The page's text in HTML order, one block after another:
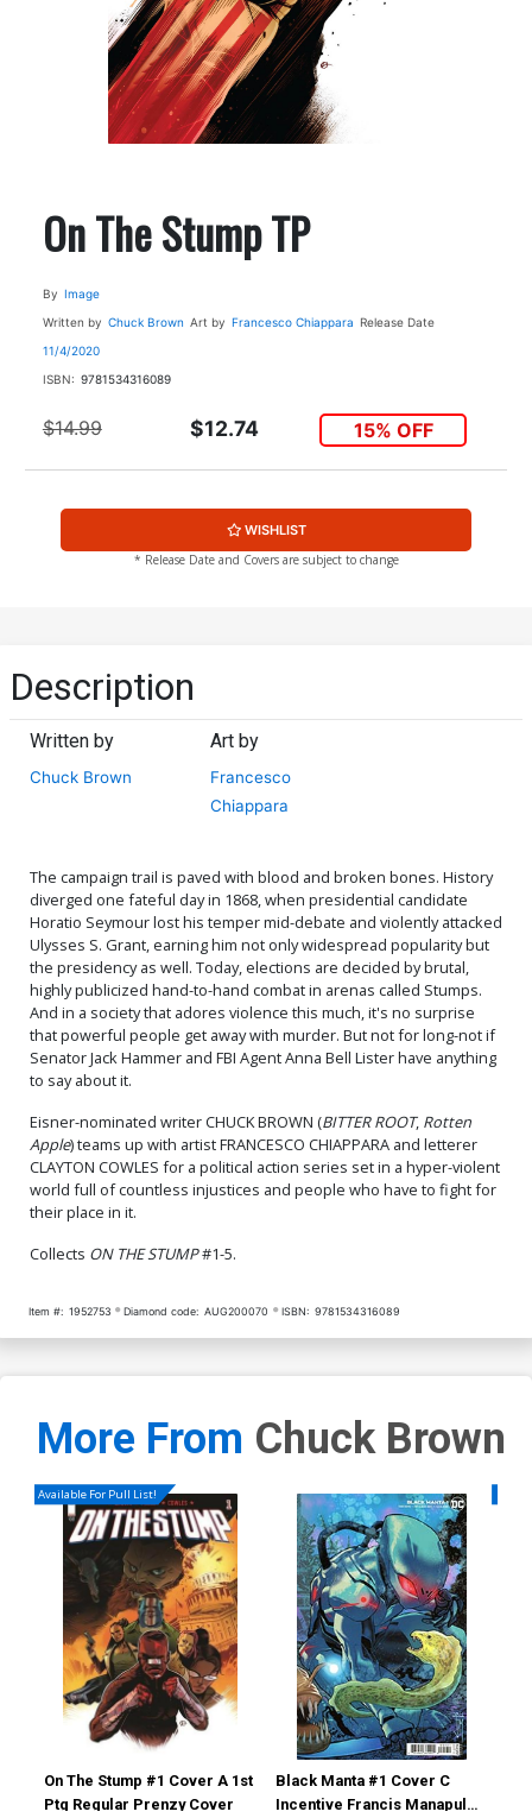
On The Stump TP
By Image
Written by Chuck Brown Art by Francesco Chiappara Release Date
11/4/2020
ISBN: 9781534316089
$14.99 $12.74 15% OFF
WISHLIST
* Release Date and Covers are subject to change
Description
Written by
Chuck Brown
Art by
Francesco
Chiappara
The campaign trail is paved with blood and broken bones. History
diverged one fateful day in 1868, when presidential candidate
Horatio Seymour lost his temper mid-debate and violently attacked
Ulysses S. Grant, earning him not only widespread popularity but
the presidency as well. Today, elections are decided by brutal,
highly publicized hand-to-hand combat in arenas called Stumps.
And in a society that adores violence this much, it's no surprise
that powerful people get away with murder. But not for long-not if
Senator Jack Hammer and FBI Agent Anna Bell Lister have anything
to say about it.
Eisner-nominated writer CHUCK BROWN (BITTER ROOT, Rotten
Apple) teams up with artist FRANCESCO CHIAPPARA and letterer
CLAYTON COWLES for a political action series set in a hyper-violent
world full of countless injustices and people who have to fight for
their place in it.
Collects ON THE STUMP#1-5.
Item #: 1952753 Diamond code: AUG200070 ISBN: 9781534316089
More From Chuck Brown
Available For Pull List!
On The Stump #1 Cover A 1st
Ptg Regular Prenzy Cover
Black Manta #1 Cover C
Incentive Francis Manapul